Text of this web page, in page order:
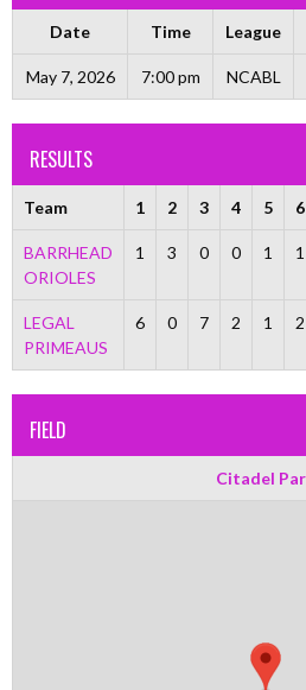
Date Time League
May 7, 2026 7:00 pm NCABL
RESULTS
Team 1 2 3 4 5 6
BARRHEAD
ORIOLES
1 3 0 0 1 1
LEGAL
PRIMEAUS
6 0 7 2 1 2
FIELD
Citadel